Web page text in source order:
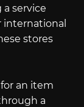
service
stores
an item
a